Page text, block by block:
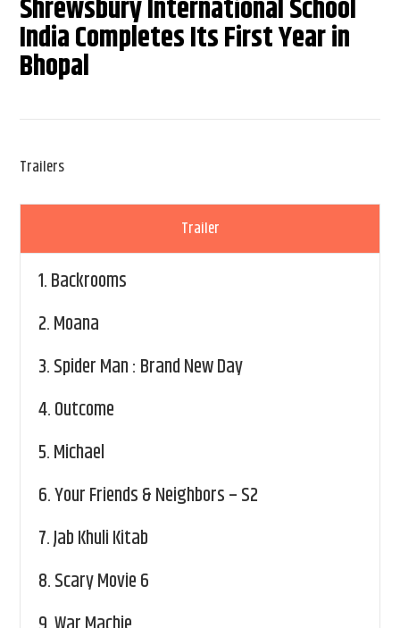
Shrewsbury International School
India Completes Its First Year in
Bhopal
Trailers
Trailer
1.Backrooms
2.Moana
3.Spider Man : Brand New Day
4.Outcome
5.Michael
6.Your Friends & Neighbors – S2
7.Jab Khuli Kitab
8.Scary Movie 6